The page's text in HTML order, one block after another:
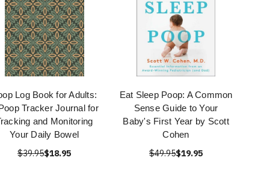
Log Book for Adults:
Tracker Journal for
and Monitoring
Your Daily Bowel
$39.95$18.95
Eat Sleep Poop: A Common
Sense Guide to Your
Baby's First Year by Scott
Cohen
$49.95$19.95